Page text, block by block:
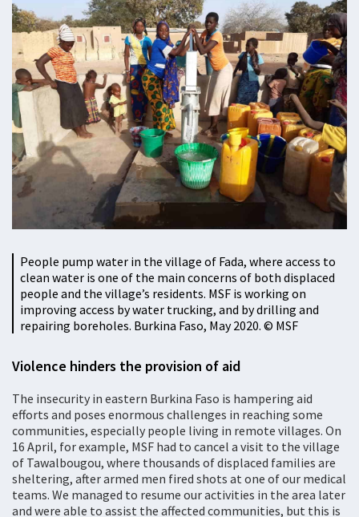
People pump water in the village of Fada, where access to
clean water is one of the main concerns of both displaced
people and the village’s residents. MSF is working on
improving access by water trucking, and by drilling and
repairing boreholes. Burkina Faso, May 2020. © MSF
Violence hinders the provision of aid
The insecurity in eastern Burkina Faso is hampering aid
efforts and poses enormous challenges in reaching some
communities, especially people living in remote villages. On
16 April, for example, MSF had to cancel a visit to the village
of Tawalbougou, where thousands of displaced families are
sheltering, after armed men fired shots at one of our medical
teams. We managed to resume our activities in the area later
and were able to assist the affected communities, but this is